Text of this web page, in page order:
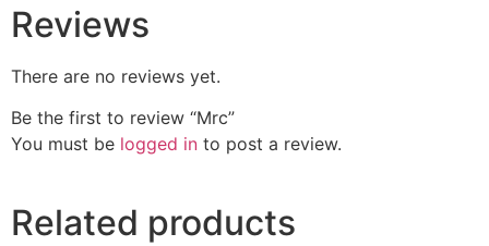
Reviews
There are no reviews yet.
Be the first to review “Mrc”
You must be logged in to post a review.
Related products